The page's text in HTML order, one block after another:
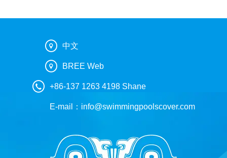
中文
BREE Web
+86-137 1263 4198 Shane
E-mail： info@swimmingpoolscover.com